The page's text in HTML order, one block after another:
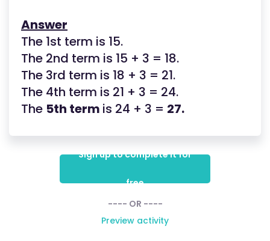
Answer
The 1st term is 15.
The 2nd term is 15 + 3 = 18.
The 3rd term is 18 + 3 = 21.
The 4th term is 21 + 3 = 24.
The 5th term is 24 + 3 = 27.
Sign up to complete it for
free
---- OR ----
Preview activity